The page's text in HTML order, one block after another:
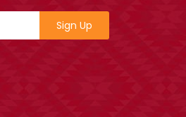
Sign Up